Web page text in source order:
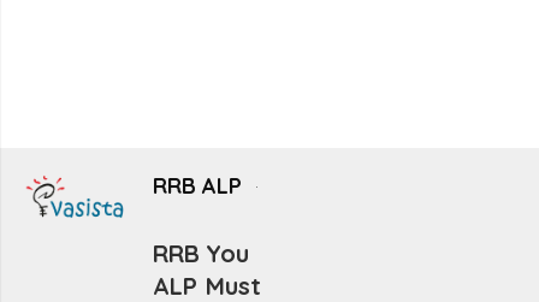
RRB ALP
RRB
ALP
You
Must